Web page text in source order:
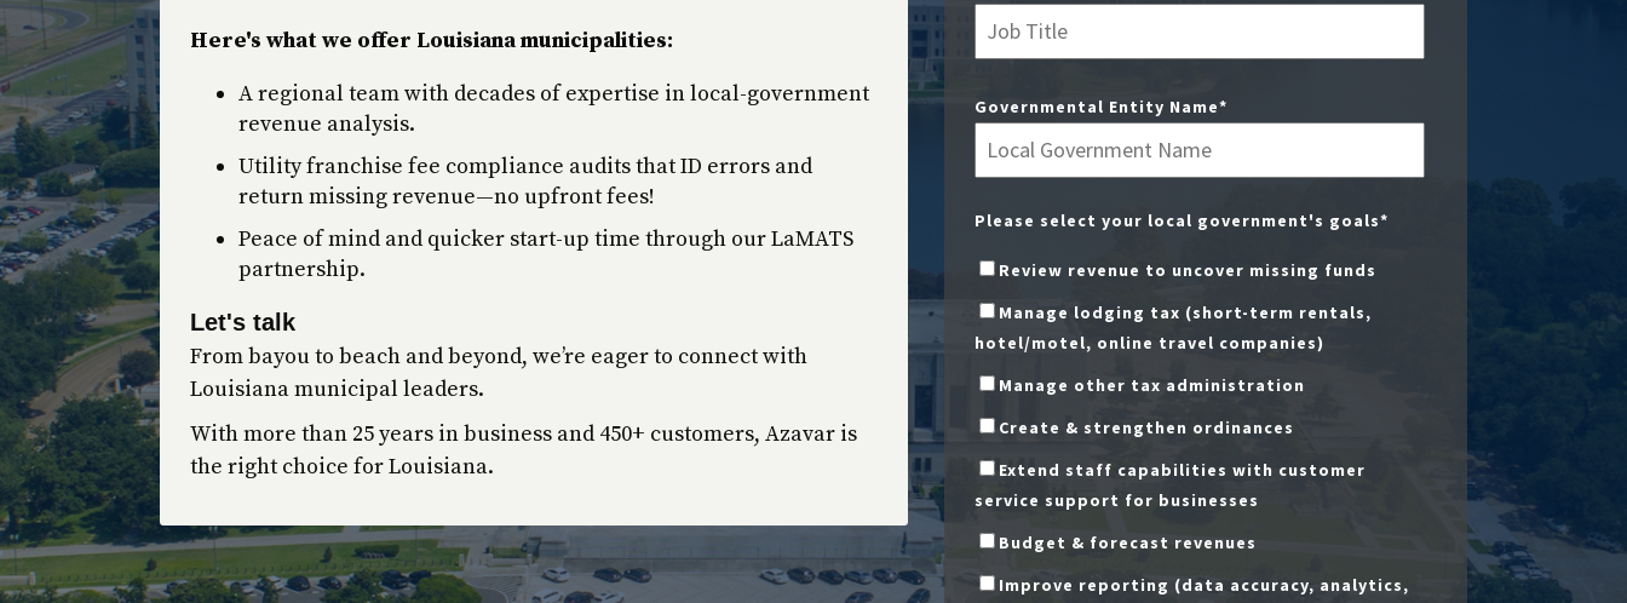
Here's what we offer Louisiana municipalities:
A regional team with decades of expertise in local-government
revenue analysis.
Utility franchise fee compliance audits that ID errors and
return missing revenue—no upfront fees!
Peace of mind and quicker start-up time through our LaMATS
partnership.
Let's talk
From bayou to beach and beyond, we’re eager to connect with
Louisiana municipal leaders.
With more than 25 years in business and 450+ customers, Azavar is
the right choice for Louisiana.
Governmental Entity Name*
Please select your local government's goals*
Review revenue to uncover missing funds
Manage lodging tax (short-term rentals,
hotel/motel, online travel companies)
Manage other tax administration
Create & strengthen ordinances
Extend staff capabilities with customer
service support for businesses
Budget & forecast revenues
Improve reporting (data accuracy, analytics,